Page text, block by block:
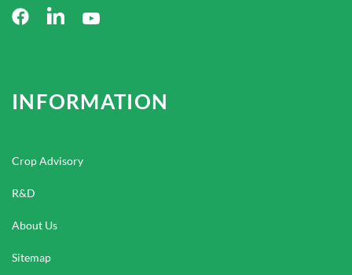
INFORMATION
Crop Advisory
R&D
About Us
Sitemap